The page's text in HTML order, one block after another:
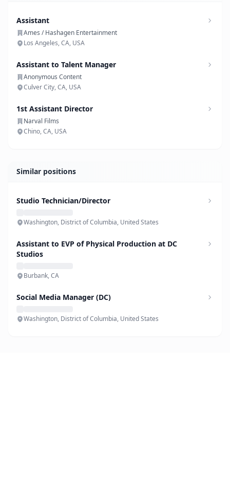
Assistant
Ames / Hashagen Entertainment
Los Angeles, CA, USA
Assistant to Talent Manager
Anonymous Content
Culver City, CA, USA
1st Assistant Director
Narval Films
Chino, CA, USA
Similar positions
Studio Technician/Director
Washington, District of Columbia, United States
Assistant to EVP of Physical Production at DC
Studios
Burbank, CA
Social Media Manager (DC)
Washington, District of Columbia, United States